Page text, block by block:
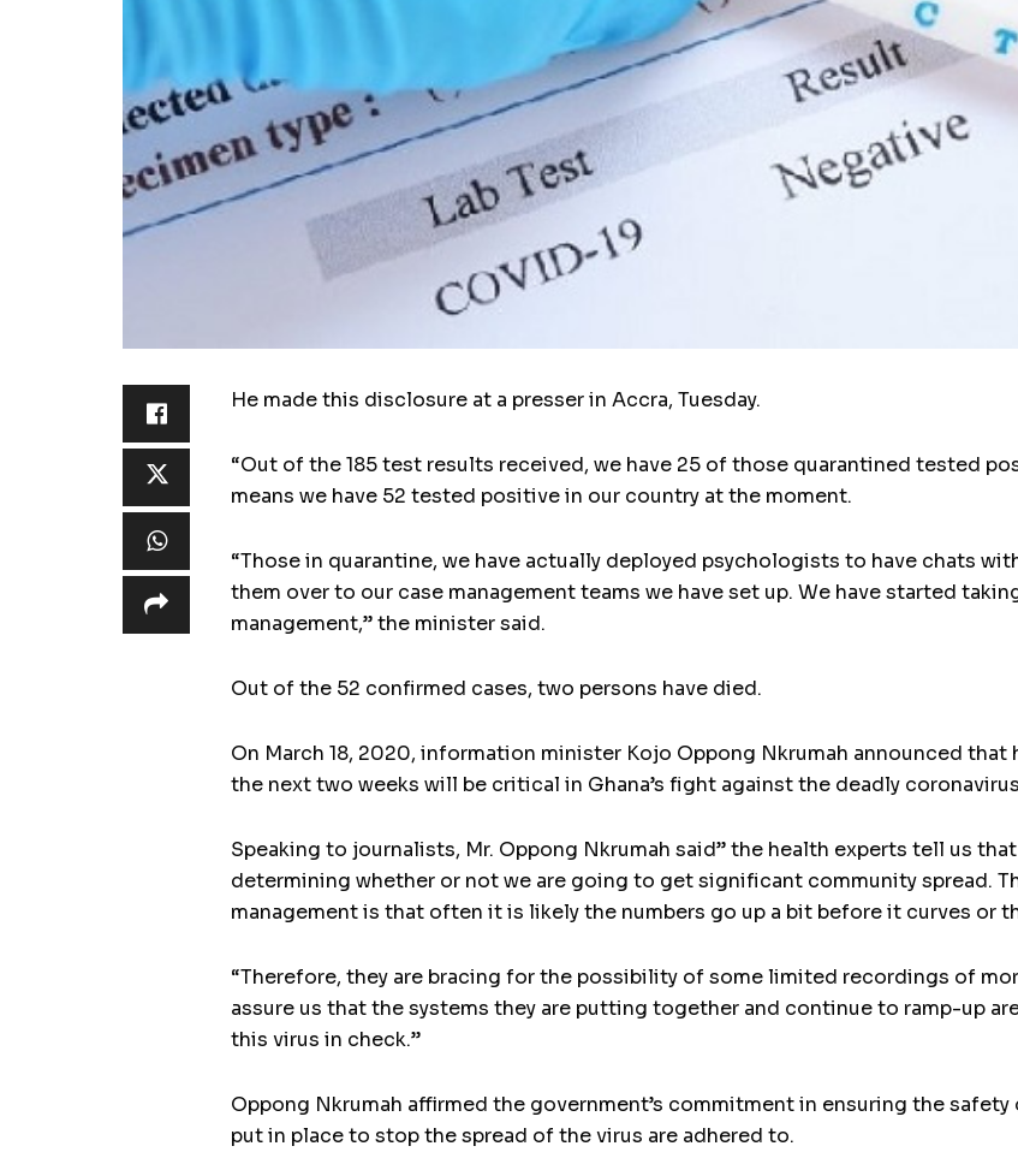
He made this disclosure at a presser in Accra, Tuesday.
“Out of the 185 test results received, we have 25 of those quarantined tested
means we have 52 tested positive in our country at the moment.
“Those in quarantine, we have actually deployed psychologists to have chats
them over to our case management teams we have set up. We have started
management,” the minister said.
Out of the 52 confirmed cases, two persons have died.
On March 18, 2020, information minister Kojo Oppong Nkrumah announced
the next two weeks will be critical in Ghana’s fight against the deadly
Speaking to journalists, Mr. Oppong Nkrumah said” the health experts tell us
determining whether or not we are going to get significant community spread.
management is that often it is likely the numbers go up a bit before it curves or
“Therefore, they are bracing for the possibility of some limited recordings of
assure us that the systems they are putting together and continue to ramp-up
this virus in check.”
Oppong Nkrumah affirmed the government’s commitment in ensuring the
put in place to stop the spread of the virus are adhered to.